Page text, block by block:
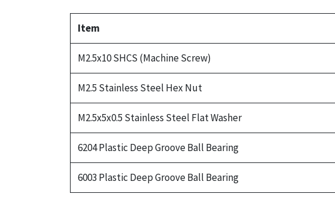
Item
M2.5x10 SHCS (Machine Screw)
M2.5 Stainless Steel Hex Nut
M2.5x5x0.5 Stainless Steel Flat Washer
6204 Plastic Deep Groove Ball Bearing
6003 Plastic Deep Groove Ball Bearing